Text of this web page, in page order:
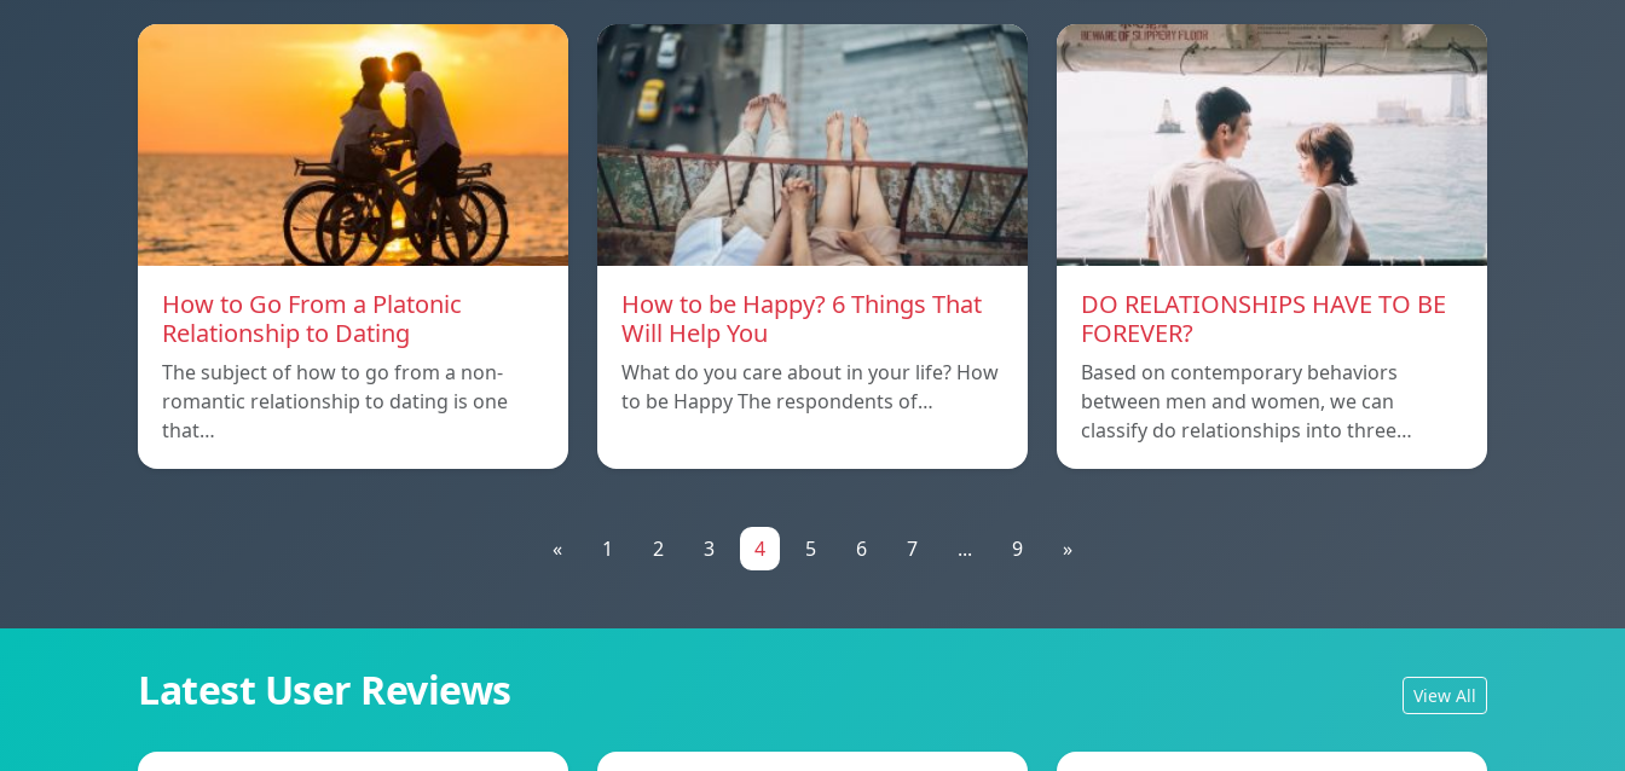
How to Go From a Platonic
Relationship to Dating
The subject of how to go from a non-
romantic relationship to dating is one
that…
How to be Happy? 6 Things That
Will Help You
What do you care about in your life? How
to be Happy The respondents of…
DO RELATIONSHIPS HAVE TO BE
FOREVER?
Based on contemporary behaviors
between men and women, we can
classify do relationships into three…
« 1 2 3 4 5 6 7 ... 9 »
Latest User Reviews View All